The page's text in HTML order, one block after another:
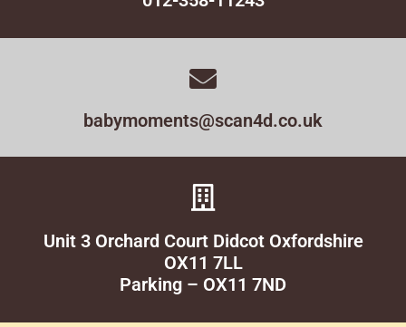
babymoments@scan4d.co.uk
Unit 3 Orchard Court Didcot Oxfordshire
OX11 7LL
Parking – OX11 7ND